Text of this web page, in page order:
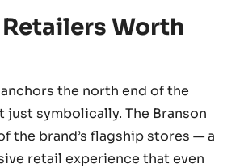
Worth
anchors the north end of the
just symbolically. The Branson
the brand’s flagship stores — a
retail experience that even